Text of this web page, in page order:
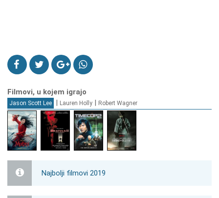
Filmovi, u kojem igrajo
Jason Scott Lee | Lauren Holly | Robert Wagner
Najbolji filmovi 2019